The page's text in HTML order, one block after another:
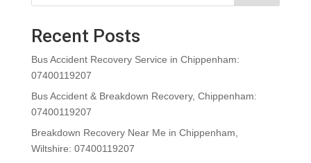
Recent Posts
Bus Accident Recovery Service in Chippenham:
07400119207
Bus Accident & Breakdown Recovery, Chippenham:
07400119207
Breakdown Recovery Near Me in Chippenham,
Wiltshire: 07400119207